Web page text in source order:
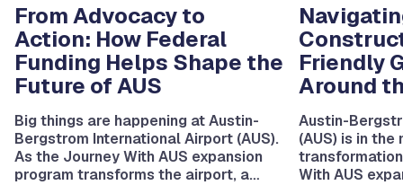
From Advocacy to
Action: How Federal
Funding Helps Shape the
Future of AUS
Big things are happening at Austin-
Bergstrom International Airport (AUS).
As the Journey With AUS expansion
program transforms the airport, a
Friendly
Around
Austin-
(AUS) is in
With AUS